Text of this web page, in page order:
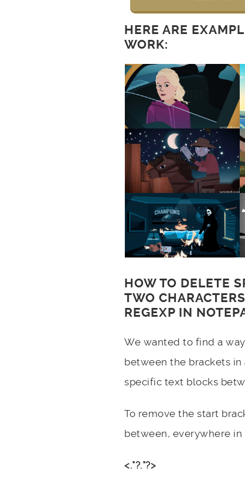
HERE ARE
WORK:
HOW TO DELETE
TWO
REGEXP IN
We wanted to find a
between the brackets
specific text blocks
To remove the start
between, everywhere
<.*?.*?>